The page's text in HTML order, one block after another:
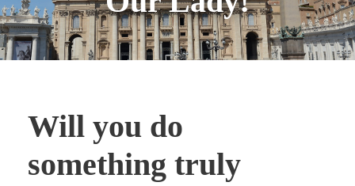
Will you do
something truly